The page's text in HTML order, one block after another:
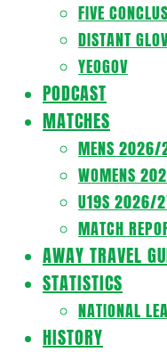
FIVE
DISTANT
YEOGOV
PODCAST
MATCHES
MENS 2026/
WOMENS
U19S 2026/
MATCH
AWAY TRAVEL
STATISTICS
NATIONAL
HISTORY